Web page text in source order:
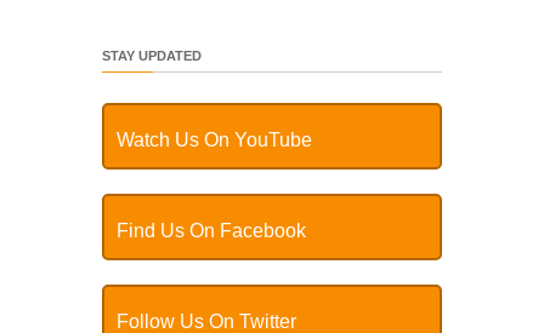
STAY UPDATED
Watch Us On YouTube
Find Us On Facebook
Follow Us On Twitter